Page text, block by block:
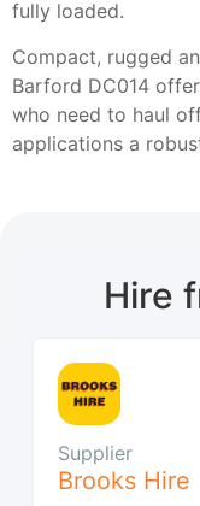
fully loaded.
Compact, rugged
Barford DC014
who need to haul
applications a
Hire
Supplier
Brooks Hire